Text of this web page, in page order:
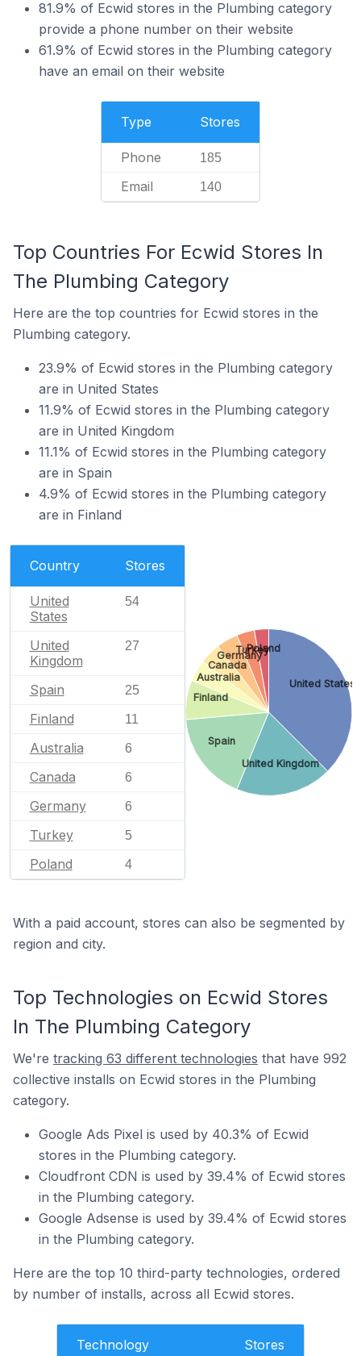
81.9% of Ecwid stores in the Plumbing category
provide a phone number on their website
61.9% of Ecwid stores in the Plumbing category
have an email on their website
Type Stores
Phone 185
Email 140
Top Countries For Ecwid Stores In
The Plumbing Category
Here are the top countries for Ecwid stores in the
Plumbing category.
23.9% of Ecwid stores in the Plumbing category
are in United States
11.9% of Ecwid stores in the Plumbing category
are in United Kingdom
11.1% of Ecwid stores in the Plumbing category
are in Spain
4.9% of Ecwid stores in the Plumbing category
are in Finland
Country Stores
United
States
54
United
Kingdom
27
Spain 25
Finland 11
Australia 6
Canada 6
Germany 6
Turkey 5
Poland 4
United States
United Kingdom
Spain
Finland
Australia
Canada
Germany
Turkey
Poland
With a paid account, stores can also be segmented by
region and city.
Top Technologies on Ecwid Stores
In The Plumbing Category
We're tracking 63 different technologies that have 992
collective installs on Ecwid stores in the Plumbing
category.
Google Ads Pixel is used by 40.3% of Ecwid
stores in the Plumbing category.
Cloudfront CDN is used by 39.4% of Ecwid stores
in the Plumbing category.
Google Adsense is used by 39.4% of Ecwid stores
in the Plumbing category.
Here are the top 10 third-party technologies, ordered
by number of installs, across all Ecwid stores.
Technology Stores